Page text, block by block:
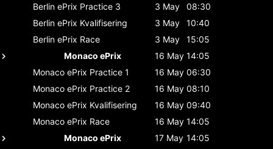
Berlin ePrix Practice 3 3 May
08:30
Berlin ePrix Kvalifisering 3 May
10:40
Berlin ePrix Race 3 May
15:05
Monaco ePrix
16 May 14:05
Monaco ePrix Practice 1 16 May 06:30
Monaco ePrix Practice 2 16 May 08:10
Monaco ePrix Kvalifisering 16 May 09:40
Monaco ePrix Race 16 May 14:05
Monaco ePrix
17 May 14:05